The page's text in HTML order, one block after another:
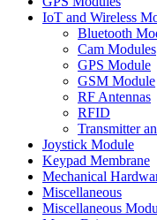
IoT and Wireless
Bluetooth
Cam Modules
GPS Module
GSM Module
RF Antennas
RFID
Transmitter
Joystick Module
Keypad Membrane
Mechanical
Miscellaneous
Miscellaneous